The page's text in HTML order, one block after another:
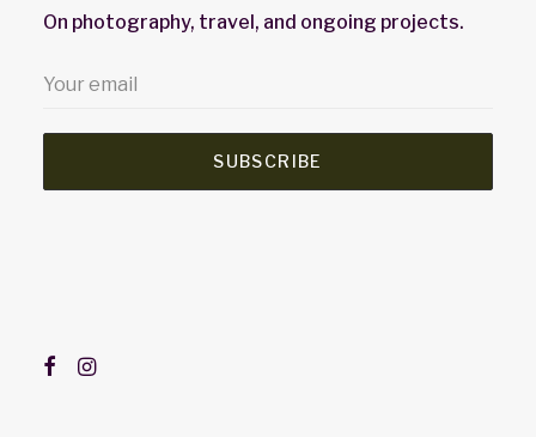
On photography, travel, and ongoing projects.
SUBSCRIBE